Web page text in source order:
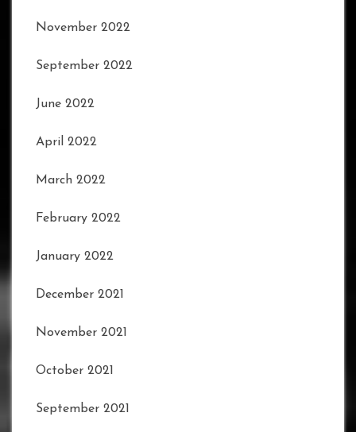
November 2022
September 2022
June 2022
April 2022
March 2022
February 2022
January 2022
December 2021
November 2021
October 2021
September 2021